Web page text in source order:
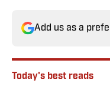
Add us as a
Today's best reads